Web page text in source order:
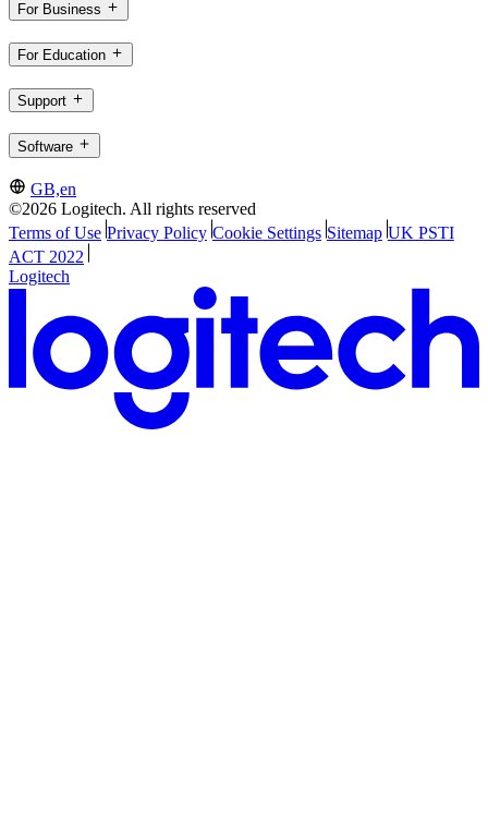
For Business
For Education
Support
Software
GB,en
©2026 Logitech. All rights reserved
Terms of Use Privacy Policy Cookie Settings Sitemap UK PSTI
ACT 2022
Logitech